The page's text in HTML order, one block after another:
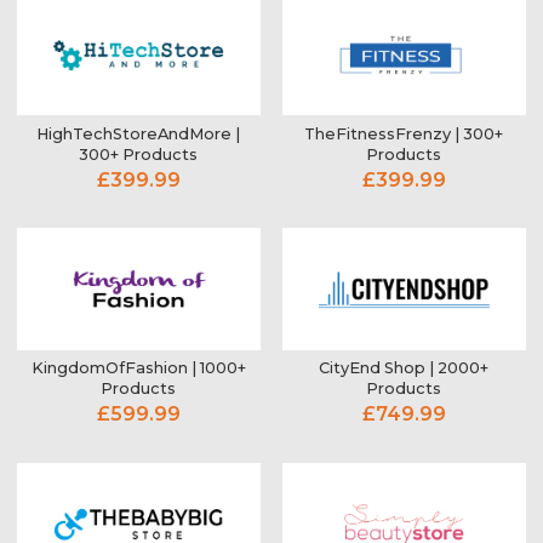
HighTechStoreAndMore |
300+ Products
£399.99
TheFitnessFrenzy | 300+
Products
£399.99
KingdomOfFashion | 1000+
Products
£599.99
CityEnd Shop | 2000+
Products
£749.99